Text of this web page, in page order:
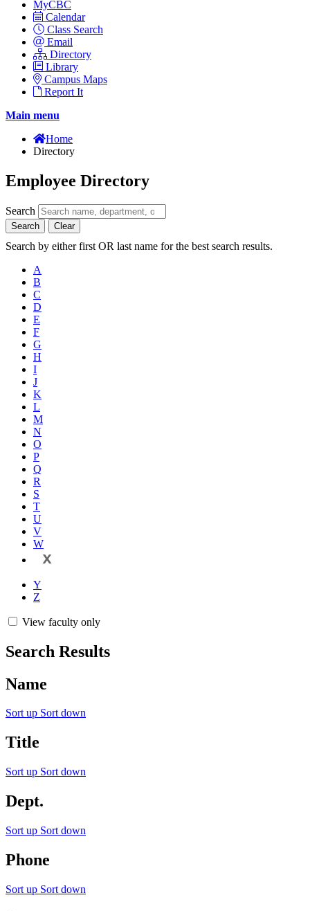
MyCBC
Calendar
Class Search
Email
Directory
Library
Campus Maps
Report It
Main menu
Home
Directory
Employee Directory
Search
Search Clear
Search by either first OR last name for the best search results.
A
B
C
D
E
F
G
H
I
J
K
L
M
N
O
P
Q
R
S
T
U
V
W
X
Y
Z
View faculty only
Search Results
Name
Sort up Sort down
Title
Sort up Sort down
Dept.
Sort up Sort down
Phone
Sort up Sort down